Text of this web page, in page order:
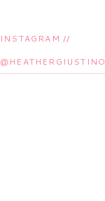
INSTAGRAM //
@HEATHERGIUSTINO